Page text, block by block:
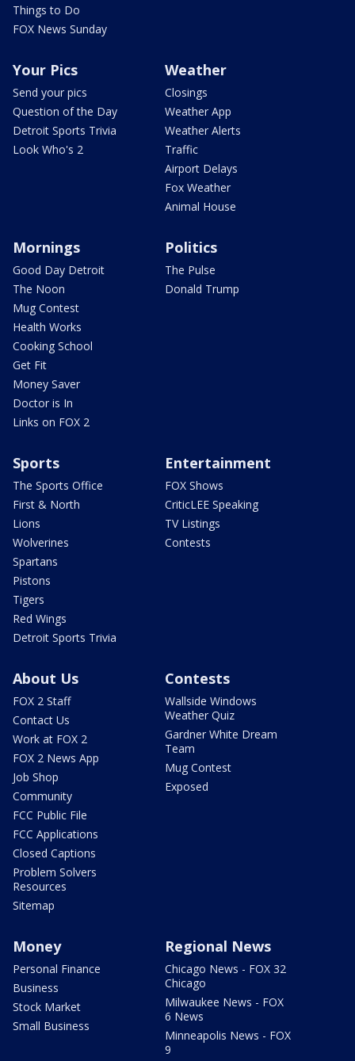
Things to Do
FOX News Sunday
Your Pics
Send your pics
Question of the Day
Detroit Sports Trivia
Look Who's 2
Weather
Closings
Weather App
Weather Alerts
Traffic
Airport Delays
Fox Weather
Animal House
Mornings
Good Day Detroit
The Noon
Mug Contest
Health Works
Cooking School
Get Fit
Money Saver
Doctor is In
Links on FOX 2
Politics
The Pulse
Donald Trump
Sports
The Sports Office
First & North
Lions
Wolverines
Spartans
Pistons
Tigers
Red Wings
Detroit Sports Trivia
Entertainment
FOX Shows
CriticLEE Speaking
TV Listings
Contests
About Us
FOX 2 Staff
Contact Us
Work at FOX 2
FOX 2 News App
Job Shop
Community
FCC Public File
FCC Applications
Closed Captions
Problem Solvers
Resources
Sitemap
Contests
Wallside Windows
Weather Quiz
Gardner White Dream
Team
Mug Contest
Exposed
Money
Personal Finance
Business
Stock Market
Small Business
Regional News
Chicago News - FOX 32
Chicago
Milwaukee News - FOX
6 News
Minneapolis News - FOX
9